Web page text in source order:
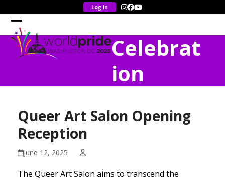
to
content
Instagram
Facebook
YouTube
Open
mobile
Close
mobile
Celebrat
ion
Queer Art Salon Opening
Reception
June 12, 2025
The Queer Art Salon aims to transcend the